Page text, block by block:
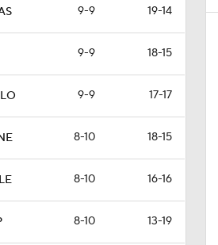
9-9 19-14
9-9 18-15
9-9 17-17
8-10 18-15
8-10 16-16
8-10 13-19